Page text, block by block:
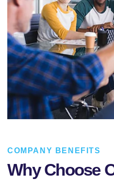
COMPANY BENEFITS
Why Choose